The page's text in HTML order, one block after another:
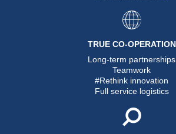
TRUE CO-OPERATION
Long-term partnerships
Teamwork
#Rethink innovation
Full service logistics